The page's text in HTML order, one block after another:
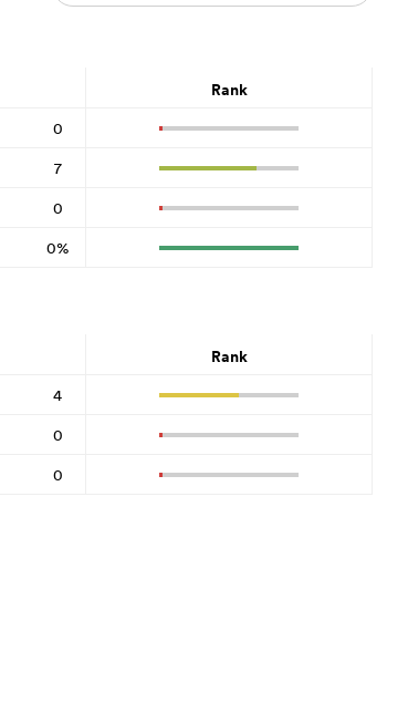
Rank
0
7
0
0%
Rank
4
0
0